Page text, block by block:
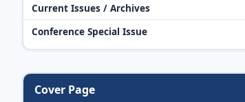
Current Issues / Archives
Conference Special Issue
Cover Page